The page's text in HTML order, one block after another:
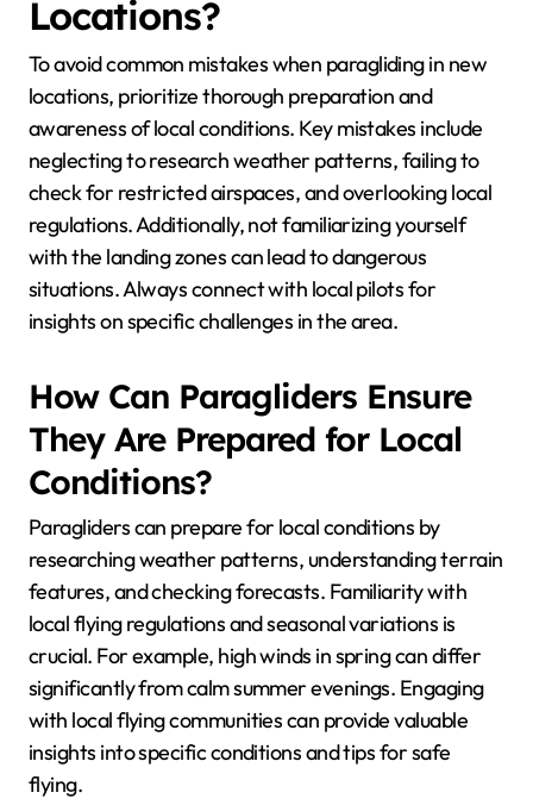
support for long flights in varying temperatures, with
features like ventilation for warmer climates.
4. Additional Gear: Include location-specific items like
reserve parachutes for mountainous areas and GPS
devices for navigation in remote regions.
Understanding these attributes enhances safety and
performance in diverse paragliding environments.
What Are the Common
Mistakes to Avoid When
Paragliding in New
Locations?
To avoid common mistakes when paragliding in new
locations, prioritize thorough preparation and
awareness of local conditions. Key mistakes include
neglecting to research weather patterns, failing to
check for restricted airspaces, and overlooking local
regulations. Additionally, not familiarizing yourself
with the landing zones can lead to dangerous
situations. Always connect with local pilots for